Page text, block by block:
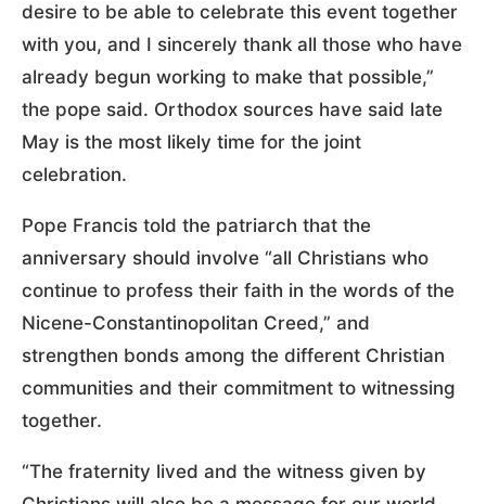
desire to be able to celebrate this event together
with you, and I sincerely thank all those who have
already begun working to make that possible,”
the pope said. Orthodox sources have said late
May is the most likely time for the joint
celebration.
Pope Francis told the patriarch that the
anniversary should involve “all Christians who
continue to profess their faith in the words of the
Nicene-Constantinopolitan Creed,” and
strengthen bonds among the different Christian
communities and their commitment to witnessing
together.
“The fraternity lived and the witness given by